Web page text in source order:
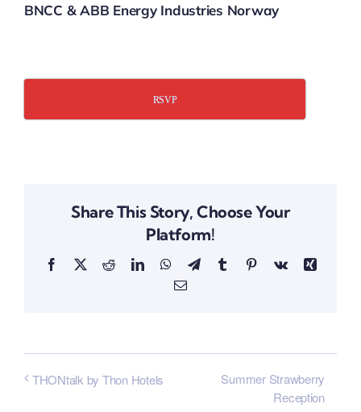
BNCC & ABB Energy Industries Norway
RSVP
Share This Story, Choose Your
Platform!
Facebook
X RedditLinkedInWhatsApp
TelegramTumblrPinterestVk
Xing
Email
THONtalk by Thon Hotels
Summer Strawberry
Reception